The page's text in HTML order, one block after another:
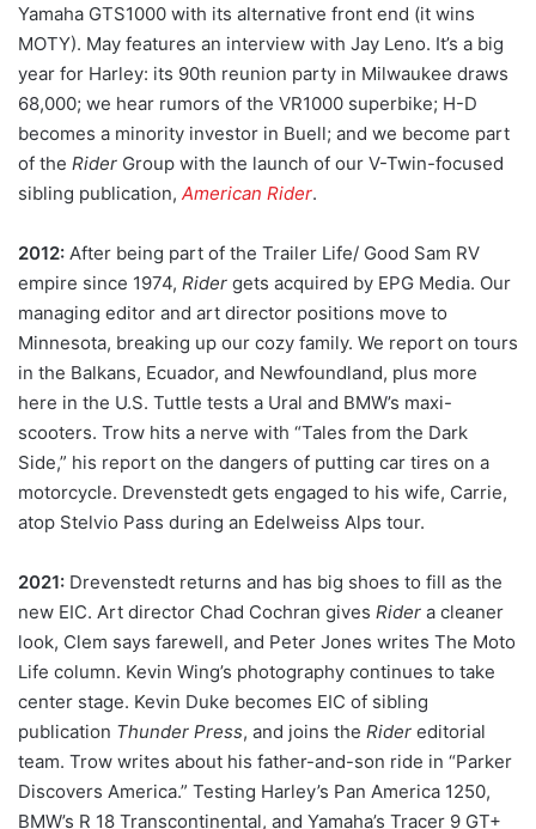
Yamaha GTS1000 with its alternative front end (it wins
MOTY). May features an interview with Jay Leno. It’s a big
year for Harley: its 90th reunion party in Milwaukee draws
68,000; we hear rumors of the VR1000 superbike; H-D
becomes a minority investor in Buell; and we become part
of the Rider Group with the launch of our V-Twin-focused
sibling publication, American Rider.
2012: After being part of the Trailer Life/ Good Sam RV
empire since 1974, Rider gets acquired by EPG Media. Our
managing editor and art director positions move to
Minnesota, breaking up our cozy family. We report on tours
in the Balkans, Ecuador, and Newfoundland, plus more
here in the U.S. Tuttle tests a Ural and BMW’s maxi-
scooters. Trow hits a nerve with “Tales from the Dark
Side,” his report on the dangers of putting car tires on a
motorcycle. Drevenstedt gets engaged to his wife, Carrie,
atop Stelvio Pass during an Edelweiss Alps tour.
2021: Drevenstedt returns and has big shoes to fill as the
new EIC. Art director Chad Cochran gives Rider a cleaner
look, Clem says farewell, and Peter Jones writes The Moto
Life column. Kevin Wing’s photography continues to take
center stage. Kevin Duke becomes EIC of sibling
publication Thunder Press, and joins the Rider editorial
team. Trow writes about his father-and-son ride in “Parker
Discovers America.” Testing Harley’s Pan America 1250,
BMW’s R 18 Transcontinental, and Yamaha’s Tracer 9 GT+